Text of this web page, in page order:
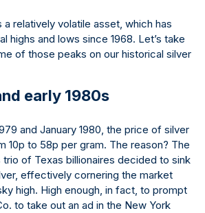
a relatively volatile asset, which has
highs and lows since 1968. Let’s take
of those peaks on our historical silver
early 1980s
and January 1980, the price of silver
10p to 58p per gram. The reason? The
trio of Texas billionaires decided to sink
effectively cornering the market
high. High enough, in fact, to prompt
to take out an ad in the New York